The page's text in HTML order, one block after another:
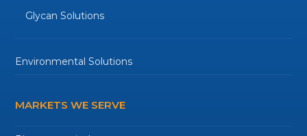
Glycan Solutions
Environmental Solutions
MARKETS WE SERVE